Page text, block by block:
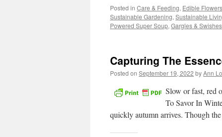
Facebook
(Opens
in
new
window)
Twitter
(Opens
in
new
window)
Pinterest
(Opens
in
new
window)
link
to
a
friend
(Opens
in
new
Posted in Care & Feeding, Edible Flowers
Sustainable Gardening, Sustainable
Powered Super Soup, Gargles & Swishes
Capturing The
Posted on September 19, 2022 byAnn
Slow or fast, red
To Savor In
quickly autumn arrives. Though